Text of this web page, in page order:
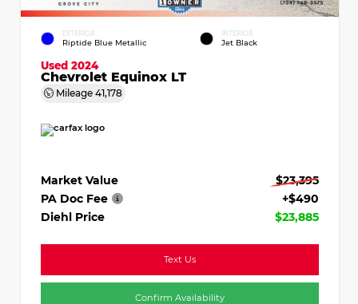
EXTERIOR
Riptide Blue Metallic
INTERIOR
Jet Black
Used 2024
Chevrolet Equinox LT
Mileage 41,178
Market Value
$23,395
PA Doc Fee
+$490
Diehl Price
$23,885
Text Us
Confirm Availability